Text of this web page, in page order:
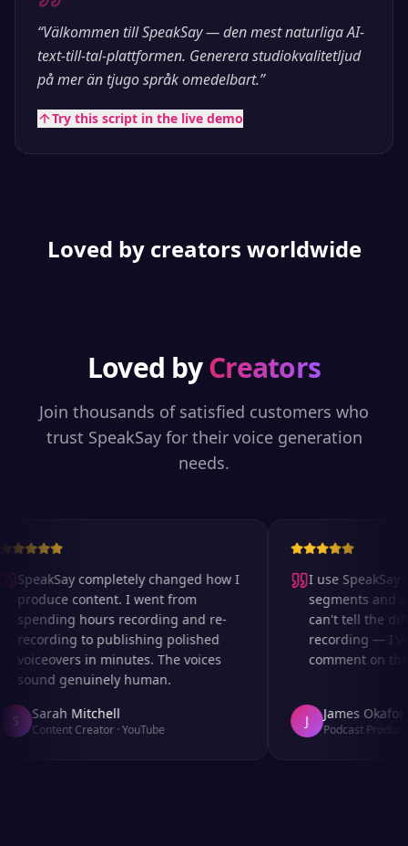
“Välkommen till SpeakSay — den mest naturliga AI-
text-till-tal-plattformen. Generera studiokvalitetljud
på mer än tjugo språk omedelbart.”
Try this script in the live demo
Loved by creators worldwide
Loved byCreators
Join thousands of satisfied customers who
trust SpeakSay for their voice generation
needs.
SpeakSay completely changed how I
produce content. I went from
spending hours recording and re-
recording to publishing polished
voiceovers in minutes. The voices
sound genuinely human.
Sarah Mitchell
Content Creator·YouTube
I use SpeakSay
segments and
can't tell the
recording — I've
comment on the
James Okafor
Podcast Producer